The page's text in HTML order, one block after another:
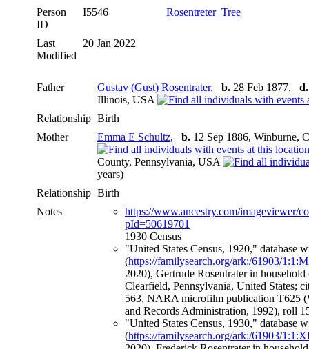
Person
ID
I5546 Rosentreter_Tree
Last
Modified
20 Jan 2022
Father Gustav (Gust) Rosentrater, b. 28 Feb 1877, d.
Illinois, USA
Relationship Birth
Mother
Emma E Schultz, b. 12 Sep 1886, Winburne,
County, Pennsylvania, USA
years)
Relationship Birth
Notes
https://www.ancestry.com/imageviewer/
pId=50619701
1930 Census
"United States Census, 1920," database
(https://familysearch.org/ark:/61903/
2020), Gertrude Rosentrater in
Clearfield, Pennsylvania, United States;
563, NARA microfilm publication T625
and Records Administration, 1992), roll
"United States Census, 1930," database
(https://familysearch.org/ark:/61903/